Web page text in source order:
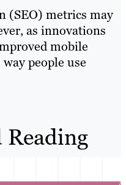
(SEO) metrics may
as innovations
mobile
people use
Reading